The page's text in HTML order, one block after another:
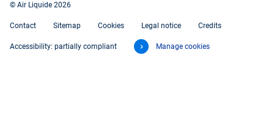
© Air Liquide 2026
Contact Sitemap Cookies Legal notice Credits
Accessibility: partially compliant Manage cookies